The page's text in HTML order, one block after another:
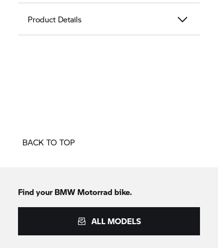
Product Details
BACK TO TOP
Find your BMW Motorrad bike.
ALL MODELS